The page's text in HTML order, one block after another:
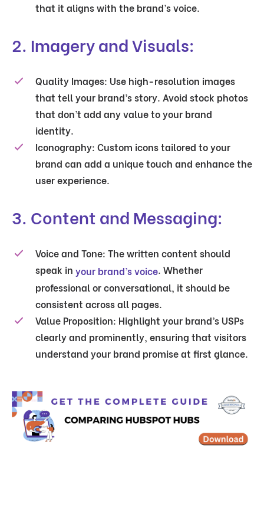
that it aligns with the brand’s voice.
2. Imagery and Visuals:
Quality Images: Use high-resolution images
that tell your brand’s story. Avoid stock photos
that don’t add any value to your brand
identity.
Iconography: Custom icons tailored to your
brand can add a unique touch and enhance the
user experience.
3. Content and Messaging:
Voice and Tone: The written content should
speak in your brand’s voice. Whether
professional or conversational, it should be
consistent across all pages.
Value Proposition: Highlight your brand’s USPs
clearly and prominently, ensuring that visitors
understand your brand promise at first glance.